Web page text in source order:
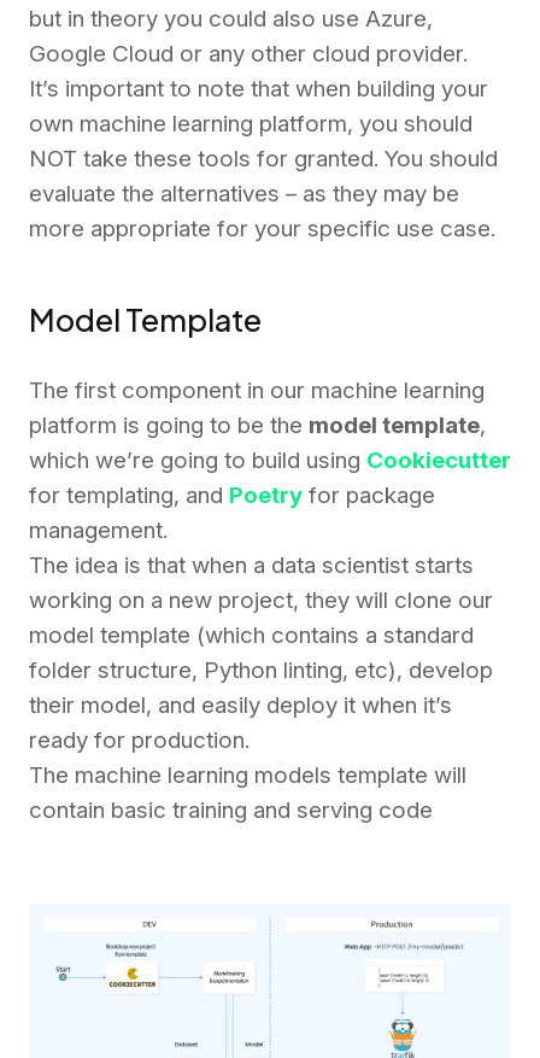
but in theory you could also use Azure,
Google Cloud or any other cloud provider.
It’s important to note that when building your
own machine learning platform, you should
NOT take these tools for granted. You should
evaluate the alternatives – as they may be
more appropriate for your specific use case.
Model Template
The first component in our machine learning
platform is going to be the model template,
which we’re going to build using Cookiecutter
for templating, and Poetry for package
management.
The idea is that when a data scientist starts
working on a new project, they will clone our
model template (which contains a standard
folder structure, Python linting, etc), develop
their model, and easily deploy it when it’s
ready for production.
The machine learning models template will
contain basic training and serving code